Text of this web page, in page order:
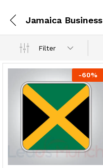
Filter
-60%